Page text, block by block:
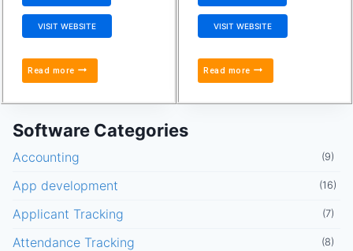
VISIT WEBSITE
Read more
VISIT WEBSITE
Read more
Software Categories
Accounting (9)
App development (16)
Applicant Tracking (7)
Attendance Tracking (8)